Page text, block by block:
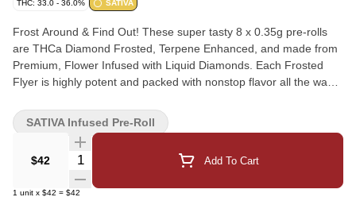
THC: 33.0 - 36.0% SATIVA
Frost Around & Find Out! These super tasty 8 x 0.35g pre-rolls
are THCa Diamond Frosted, Terpene Enhanced, and made from
Premium, Flower Infused with Liquid Diamonds. Each Frosted
Flyer is highly potent and packed with nonstop flavor all the way
$42 Quantity Selector Add To Cart
1 unit x $42 = $42
SATIVA Infused Pre-Roll